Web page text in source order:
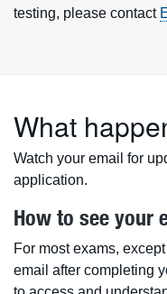
testing, please contact
What
Watch your email for
application.
How to see your
For most exams,
email after completing